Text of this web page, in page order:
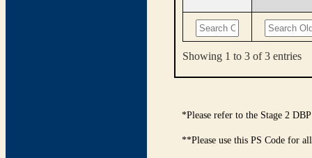
Showing 1 to 3 of 3 entries
*Please refer to the Stage 2
**Please use this PS Code for